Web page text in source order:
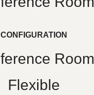
CONFIGURATION
Room
Flexible